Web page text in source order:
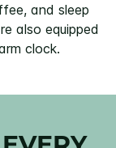
and sleep
also equipped
clock.